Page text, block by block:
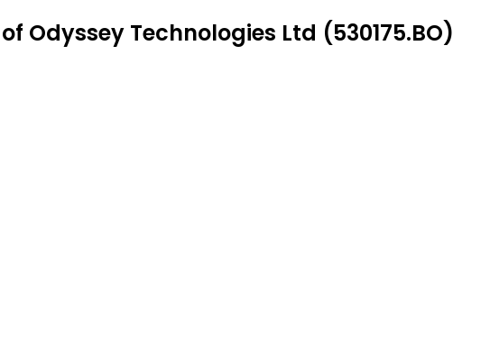
Odyssey Technologies Ltd (530175.BO)